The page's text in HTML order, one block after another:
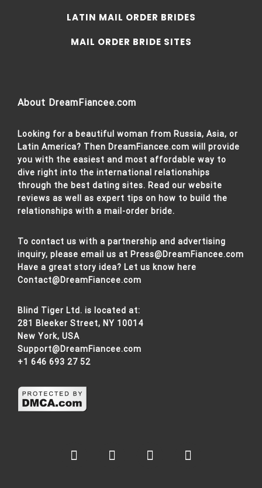
LATIN MAIL ORDER BRIDES
MAIL ORDER BRIDE SITES
About DreamFiancee.com
Looking for a beautiful woman from Russia, Asia, or
Latin America? Then DreamFiancee.com will provide
you with the easiest and most affordable way to
dive right into the international relationships
through the best dating sites. Read our website
reviews as well as expert tips on how to build the
relationships with a mail-order bride.
To contact us with a partnership and advertising
inquiry, please email us at Press@DreamFiancee.com
Have a great story idea? Let us know here
Contact@DreamFiancee.com
Blind Tiger Ltd. is located at:
281 Bleeker Street, NY 10014
New York, USA
Support@DreamFiancee.com
+1 646 693 27 52